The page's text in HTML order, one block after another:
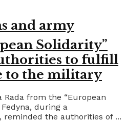
and army
Solidarity”
to fulfill
to the military
Rada from the “European
during a
the authorities of ...